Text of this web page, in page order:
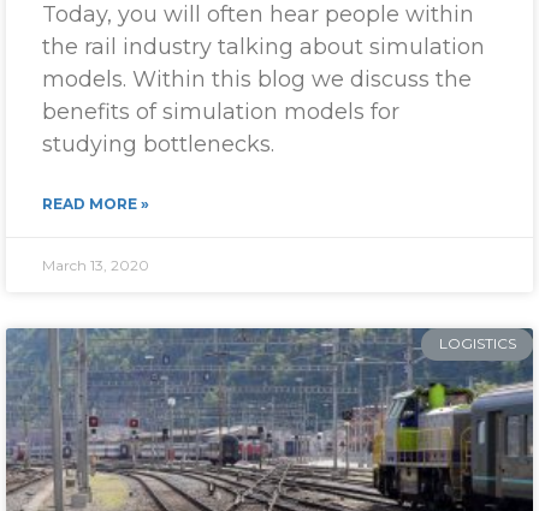
Today, you will often hear people within
the rail industry talking about simulation
models. Within this blog we discuss the
benefits of simulation models for
studying bottlenecks.
READ MORE »
March 13, 2020
LOGISTICS